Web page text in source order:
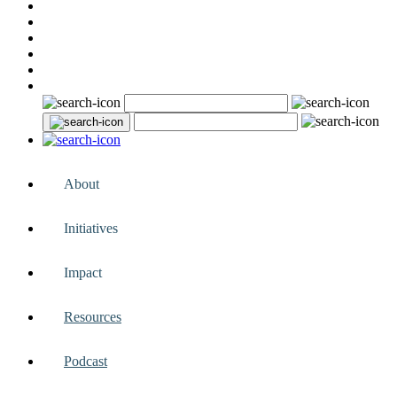
About
Initiatives
Impact
Resources
Podcast